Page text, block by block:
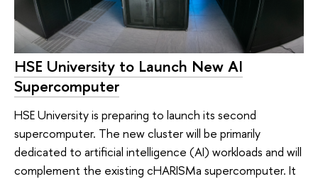
HSE University to Launch New AI
Supercomputer
HSE University is preparing to launch its second
supercomputer. The new cluster will be primarily
dedicated to artificial intelligence (AI) workloads and will
complement the existing cHARISMa supercomputer. It